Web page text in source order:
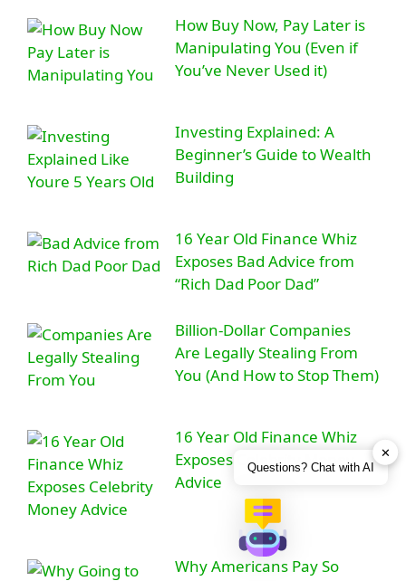
How Buy Now, Pay Later is
Manipulating You (Even if
You’ve Never Used it)
Investing Explained: A
Beginner’s Guide to Wealth
Building
16 Year Old Finance Whiz
Exposes Bad Advice from
“Rich Dad Poor Dad”
Billion-Dollar Companies
Are Legally Stealing From
You (And How to Stop Them)
16 Year Old Finance Whiz
Exposes Celebrity Money
Advice
Why Americans Pay So
✕
Questions? Chat with AI